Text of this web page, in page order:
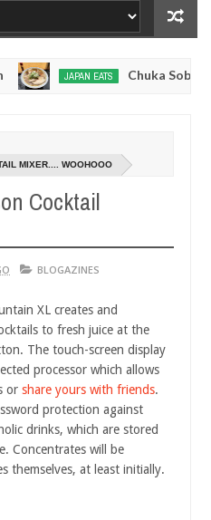
JAPAN EATS Chuka Soba
MIXER.... WOOHOOO
Cocktail
BLOGAZINES
XL creates and
to fresh juice at the
The touch-screen display
processor which allows
or share yours with friends.
protection against
drinks, which are stored
Concentrates will be
themselves, at least initially.